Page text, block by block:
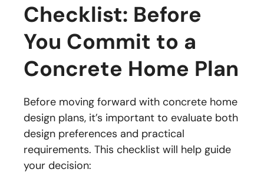
Checklist: Before
You Commit to a
Concrete Home Plan
Before moving forward with concrete home
design plans, it’s important to evaluate both
design preferences and practical
requirements. This checklist will help guide
your decision: